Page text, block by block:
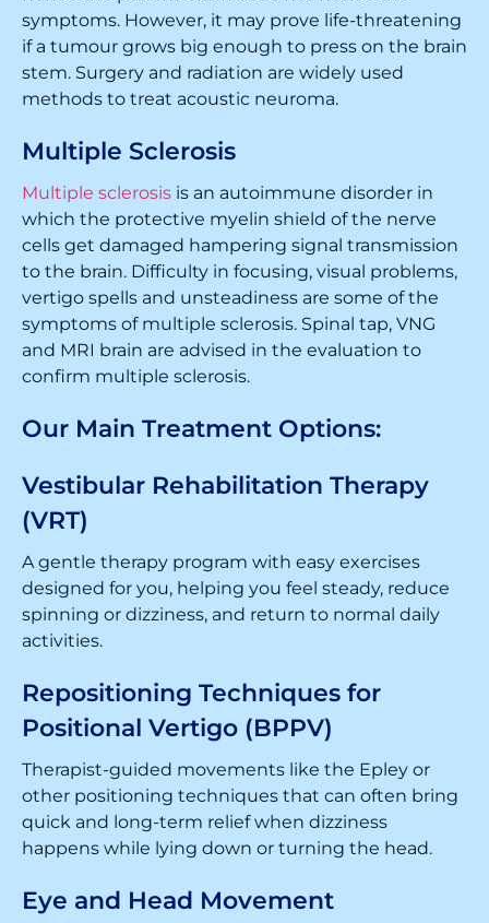
symptoms. However, it may prove life-threatening
if a tumour grows big enough to press on the brain
stem. Surgery and radiation are widely used
methods to treat acoustic neuroma.
Multiple Sclerosis
Multiple sclerosis is an autoimmune disorder in
which the protective myelin shield of the nerve
cells get damaged hampering signal transmission
to the brain. Difficulty in focusing, visual problems,
vertigo spells and unsteadiness are some of the
symptoms of multiple sclerosis. Spinal tap, VNG
and MRI brain are advised in the evaluation to
confirm multiple sclerosis.
Our Main Treatment Options:
Vestibular Rehabilitation Therapy
(VRT)
A gentle therapy program with easy exercises
designed for you, helping you feel steady, reduce
spinning or dizziness, and return to normal daily
activities.
Repositioning Techniques for
Positional Vertigo (BPPV)
Therapist-guided movements like the Epley or
other positioning techniques that can often bring
quick and long-term relief when dizziness
happens while lying down or turning the head.
Eye and Head Movement